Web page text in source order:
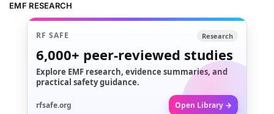
EMF RESEARCH
RF SAFE Research
6,000+ peer-reviewed studies
Explore EMF research, evidence summaries, and
practical safety guidance.
rfsafe.org Open Library →